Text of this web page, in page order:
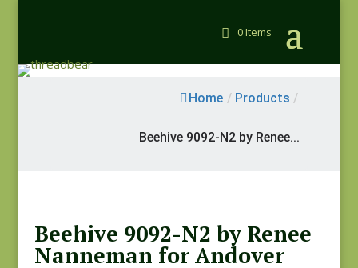
0 Items
Home / Products /
Beehive 9092-N2 by Renee...
Beehive 9092-N2 by Renee
Nanneman for Andover